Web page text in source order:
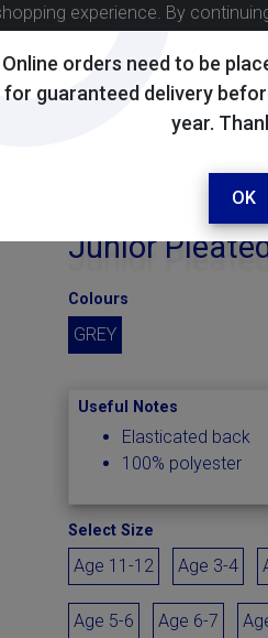
Online orders need to be
for guaranteed delivery
year.
OK
experience. By
Junior
Colours
GREY
Useful Notes
Elasticated back
100% polyester
Select Size
Age 11-12 Age 3-4
Age 5-6 Age 6-7